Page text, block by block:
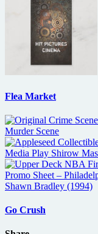
Flea Market
Go Crush